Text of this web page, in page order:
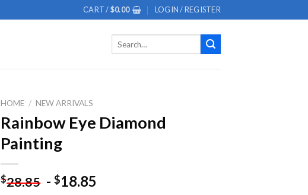
CART /$0.00 LOGIN / REGISTER
HOME / NEW ARRIVALS
Rainbow Eye Diamond
Painting
$28.85 -$18.85